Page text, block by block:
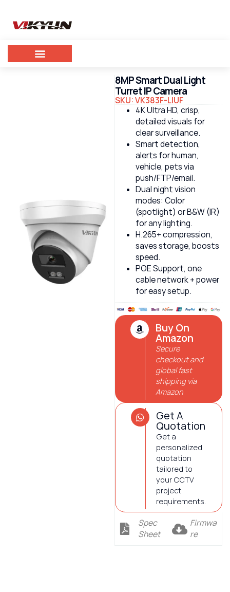
8MP Smart Dual Light
Turret IP Camera
SKU: VK383F-LIUF
4K Ultra HD, crisp,
detailed visuals for
clear surveillance.
Smart detection,
alerts for human,
vehicle, pets via
push/FTP/email.
Dual night vision
modes: Color
(spotlight) or B&W (IR)
for any lighting.
H.265+ compression,
saves storage, boosts
speed.
POE Support, one
cable network + power
for easy setup.
Buy On
Amazon
Secure
checkout and
global fast
shipping via
Amazon
Get A
Quotation
Get a
personalized
quotation
tailored to
your CCTV
project
requirements.
Spec
Sheet
Firmwa
re